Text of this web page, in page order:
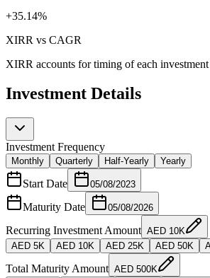
+35.14%
XIRR vs CAGR
XIRR accounts fortiming of each investment
Investment Details
Investment Frequency
Monthly Quarterly Half-Yearly Yearly
Start Date 05/08/2023
Maturity Date 05/08/2026
Recurring Investment Amount AED 10K
AED 5K AED 10K AED 25K AED 50K
Total Maturity Amount AED 500K